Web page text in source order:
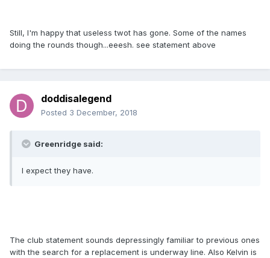
Still, I'm happy that useless twot has gone. Some of the names
doing the rounds though...eeesh. see statement above
doddisalegend
Posted 3 December, 2018
Greenridge said:
I expect they have.
The club statement sounds depressingly familiar to previous ones
with the search for a replacement is underway line. Also Kelvin is